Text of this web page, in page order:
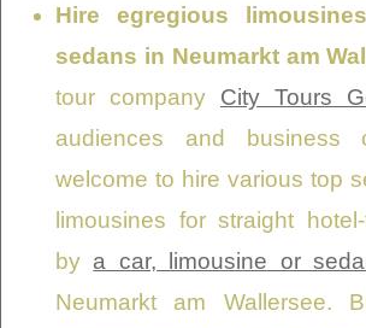
Hire egregious
sedans in Neumarkt am
tour company City Tours
audiences and business
welcome to hire various top
limousines for straight
by a car, limousine or
Neumarkt am Wallersee.